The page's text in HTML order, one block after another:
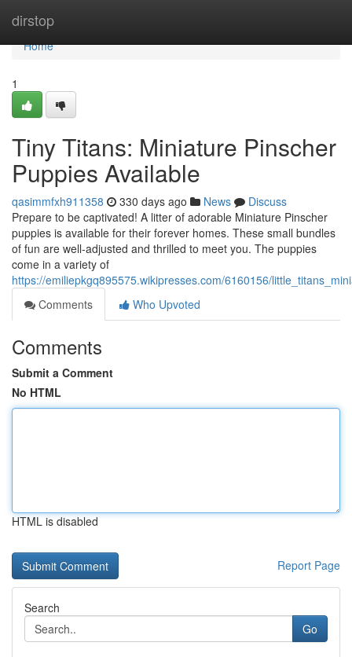
dirstop
Home
Home
1
Tiny Titans: Miniature Pinscher
Puppies Available
qasimmfxh911358 330 days ago News
Discuss
Prepare to be captivated! A litter of adorable Miniature Pinscher
puppies is available for their forever homes. These small bundles
of fun are well-adjusted and thrilled to meet you. The puppies
come in a variety of
https://emiliepkgq895575.wikipresses.com/6160156/
Comments
Who Upvoted
Comments
Submit a Comment
No HTML
HTML is disabled
Report Page
Search
Go